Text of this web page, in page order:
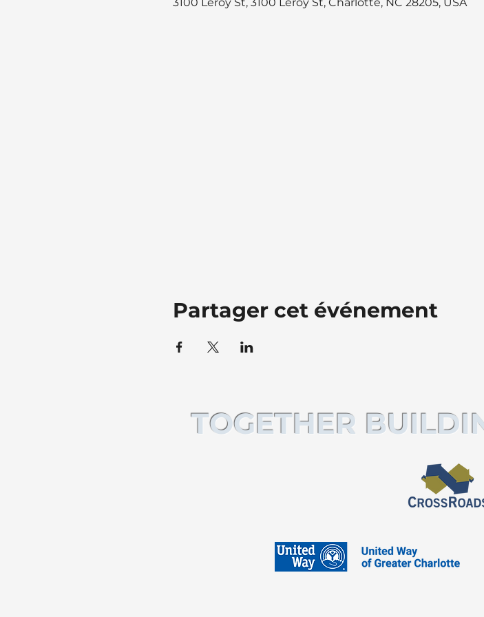
Partager cet événement
TOGETHER